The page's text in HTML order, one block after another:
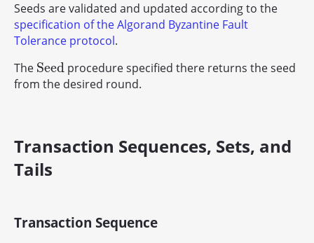
Seeds are validated and updated according to the
specification of the Algorand Byzantine Fault
Tolerance protocol.
The Seed
Seed procedure specified there returns the seed
from the desired round.
Transaction Sequences, Sets, and
Tails
Transaction Sequence